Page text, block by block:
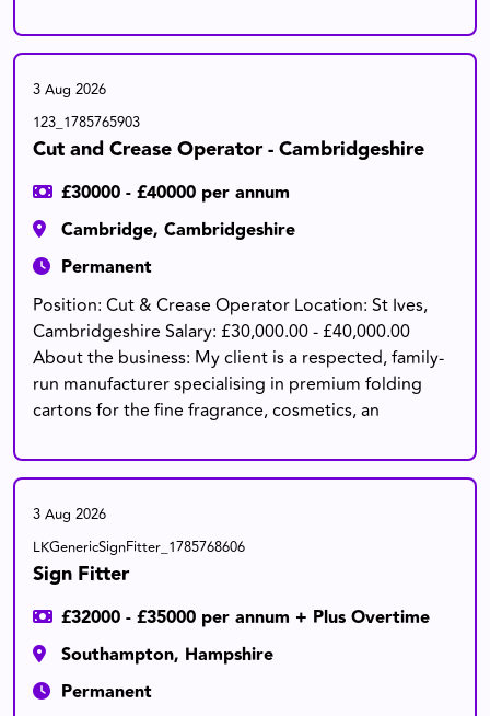
3 Aug 2026
123_1785765903
Cut and Crease Operator - Cambridgeshire
£30000 - £40000 per annum
Cambridge, Cambridgeshire
Permanent
Position: Cut & Crease Operator Location: St Ives,
Cambridgeshire Salary: £30,000.00 - £40,000.00
About the business: My client is a respected, family-
run manufacturer specialising in premium folding
cartons for the fine fragrance, cosmetics, an
3 Aug 2026
LKGenericSignFitter_1785768606
Sign Fitter
£32000 - £35000 per annum + Plus Overtime
Southampton, Hampshire
Permanent